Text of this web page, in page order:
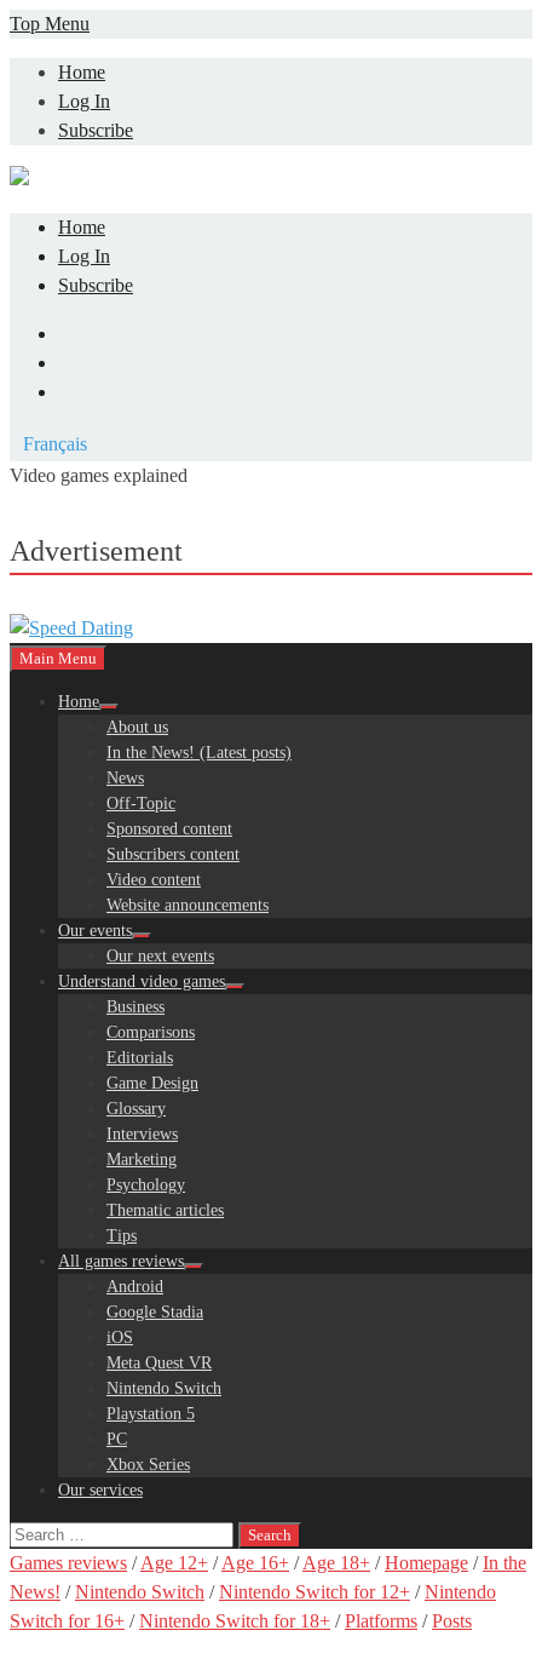
Skip
content
Top Menu
Home
Log In
Subscribe
Home
Log In
Subscribe
Français
Video games explained
Advertisement
Main Menu
Home
About us
In the News! (Latest posts)
News
Off-Topic
Sponsored content
Subscribers content
Video content
Website announcements
Our events
Our next events
Understand video games
Business
Comparisons
Editorials
Game Design
Glossary
Interviews
Marketing
Psychology
Thematic articles
Tips
All games reviews
Android
Google Stadia
iOS
Meta Quest VR
Nintendo Switch
Playstation 5
PC
Xbox Series
Our services
Search
for:
Games reviews /Age 12+ /Age 16+ /Age 18+ /Homepage /In the
News! /Nintendo Switch /Nintendo Switch for 12+ /Nintendo
Switch for 16+ /Nintendo Switch for 18+ /Platforms /Posts